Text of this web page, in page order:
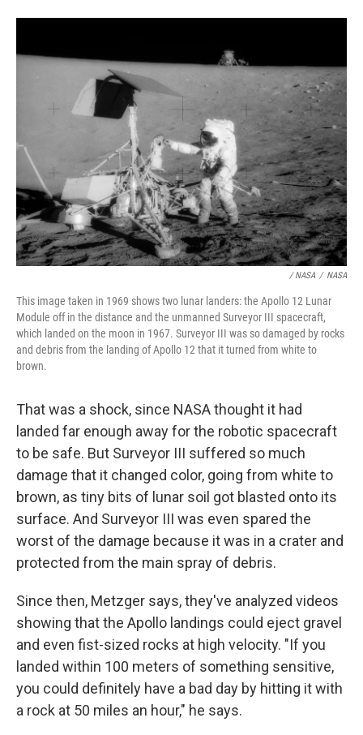
/ NASA / NASA
This image taken in 1969 shows two lunar landers: the Apollo 12 Lunar
Module off in the distance and the unmanned Surveyor III spacecraft,
which landed on the moon in 1967. Surveyor III was so damaged by rocks
and debris from the landing of Apollo 12 that it turned from white to
brown.
That was a shock, since NASA thought it had
landed far enough away for the robotic spacecraft
to be safe. But Surveyor III suffered so much
damage that it changed color, going from white to
brown, as tiny bits of lunar soil got blasted onto its
surface. And Surveyor III was even spared the
worst of the damage because it was in a crater and
protected from the main spray of debris.
Since then, Metzger says, they've analyzed videos
showing that the Apollo landings could eject gravel
and even fist-sized rocks at high velocity. "If you
landed within 100 meters of something sensitive,
you could definitely have a bad day by hitting it with
a rock at 50 miles an hour," he says.